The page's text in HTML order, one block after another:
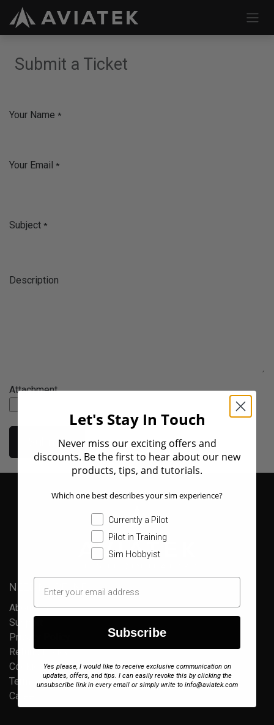
Skip to Content
Submit a Ticket
Your Name *
Your Email *
Subject *
Description
Attachment
Submit
NEED MORE INFO?
About Us
Support
Privacy Policy
Refund Policy
Cookie Policy
Terms of Service
Careers
Let's Stay In Touch
Never miss our exciting offers and
discounts. Be the first to hear about our new
products, tips, and tutorials.
Which one best describes your sim experience?
Currently a Pilot
Pilot in Training
Sim Hobbyist
Subscribe
Yes please, I would like to receive exclusive communication on
updates, offers, and tips. I can easily revoke this by clicking the
unsubscribe link in every email or simply write to info@aviatek.com